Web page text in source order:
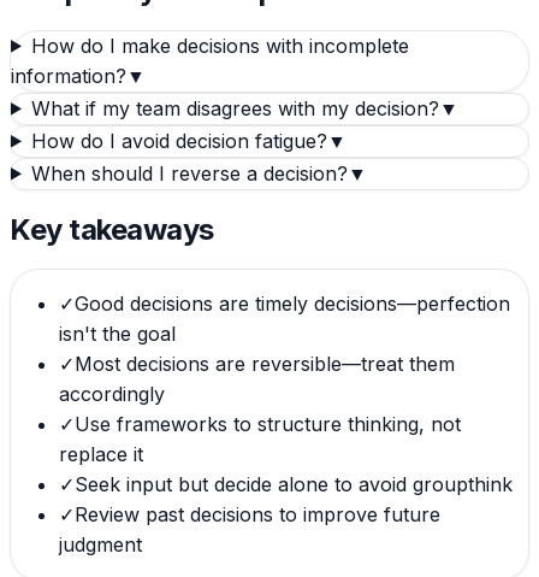
How do I make decisions with incomplete
information? ▼
What if my team disagrees with my decision? ▼
How do I avoid decision fatigue? ▼
When should I reverse a decision? ▼
Key takeaways
✓Good decisions are timely decisions—perfection
isn't the goal
✓Most decisions are reversible—treat them
accordingly
✓Use frameworks to structure thinking, not
replace it
✓Seek input but decide alone to avoid groupthink
✓Review past decisions to improve future
judgment